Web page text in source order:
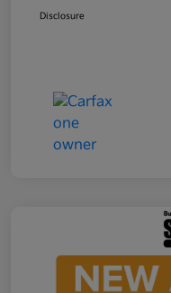
Disclosure